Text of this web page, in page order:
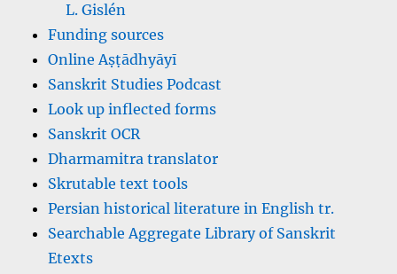
L. Gislén
Funding sources
Online Aṣṭādhyāyī
Sanskrit Studies Podcast
Look up inflected forms
Sanskrit OCR
Dharmamitra translator
Skrutable text tools
Persian historical literature in English tr.
Searchable Aggregate Library of Sanskrit
Etexts